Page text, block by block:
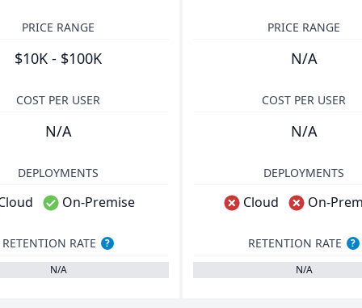
PRICE RANGE
$10K - $100K
PRICE RANGE
N/A
COST PER USER
N/A
COST PER USER
N/A
DEPLOYMENTS
On-Premise
DEPLOYMENTS
Cloud On-
RETENTION RATE
?
N/A
RETENTION RATE
?
N/A